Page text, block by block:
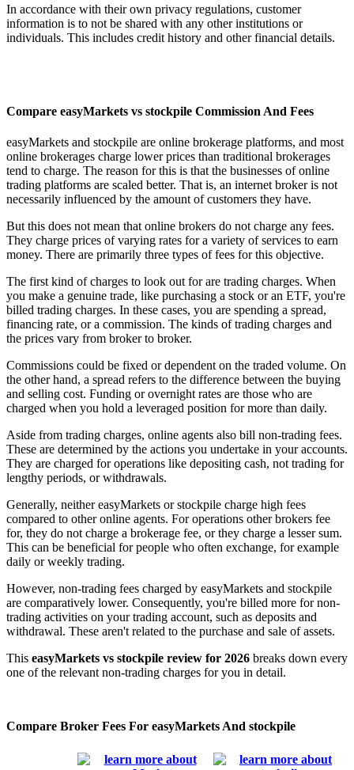
In accordance with their own privacy regulations, customer
information is to not be shared with any other institutions or
individuals. This includes credit history and other financial details.
Compare easyMarkets vs stockpile Commission And Fees
easyMarkets and stockpile are online brokerage platforms, and most
online brokerages charge lower prices than traditional brokerages
tend to charge. The reason for this is that the businesses of online
trading platforms are scaled better. That is, an internet broker is not
necessarily influenced by the amount of customers they have.
But this does not mean that online brokers do not charge any fees.
They charge prices of varying rates for a variety of services to earn
money. There are primarily three types of fees for this objective.
The first kind of charges to look out for are trading charges. When
you make a genuine trade, like purchasing a stock or an ETF, you're
billed trading charges. In these cases, you are spending a spread,
financing rate, or a commission. The kinds of trading charges and
the prices vary from broker to broker.
Commissions could be fixed or dependent on the traded volume. On
the other hand, a spread refers to the difference between the buying
and selling cost. Funding or overnight rates are those who are
charged when you hold a leveraged position for more than daily.
Aside from trading charges, online agents also bill non-trading fees.
These are determined by the actions you undertake in your accounts.
They are charged for operations like depositing cash, not trading for
lengthy periods, or withdrawals.
Generally, neither easyMarkets or stockpile charge high fees
compared to other online agents. For operations other brokers fee
for, they do not charge a brokerage fee, or they charge a lesser sum.
This can be beneficial for people who often exchange, for example
daily or weekly trading.
However, non-trading fees charged by easyMarkets and stockpile
are comparatively lower. Consequently, you're billed more for non-
trading activities on your trading account, such as deposits and
withdrawal. These aren't related to the purchase and sale of assets.
This easyMarkets vs stockpile review for 2026 breaks down every
one of the relevant non-trading charges for you in detail.
Compare Broker Fees For easyMarkets And stockpile